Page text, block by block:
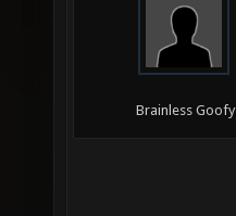
Brainless Goofy